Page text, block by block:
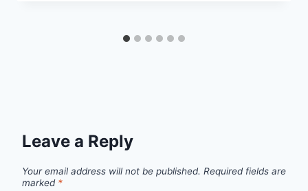
Leave a Reply
Your email address will not be published. Required fields are
marked *